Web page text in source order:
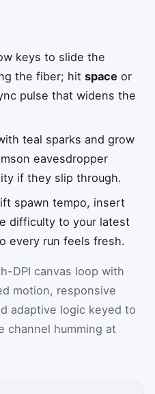
keys to slide the
the fiber; hitspace or
pulse that widens the
teal sparks and grow
eavesdropper
if they slip through.
spawn tempo, insert
difficulty to your latest
every run feels fresh.
DPI canvas loop with
motion, responsive
adaptive logic keyed to
channel humming at